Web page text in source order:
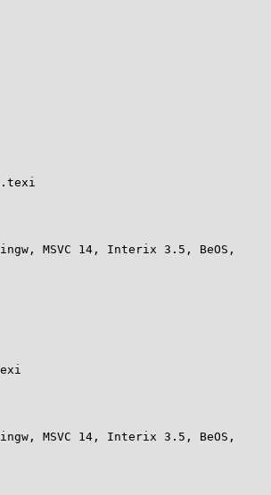
MSVC 14, Interix 3.5, BeOS,
MSVC 14, Interix 3.5, BeOS,